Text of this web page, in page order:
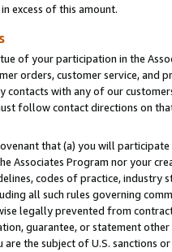
excess of this amount.
of your participation in the
orders, customer service, and
contacts with any of our
follow contact directions on
that (a) you will
Associates Program nor your
codes of practice,
all such rules governing
legally prevented from
guarantee, or statement
the subject of U.S. sanctions